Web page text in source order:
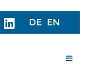
DE EN